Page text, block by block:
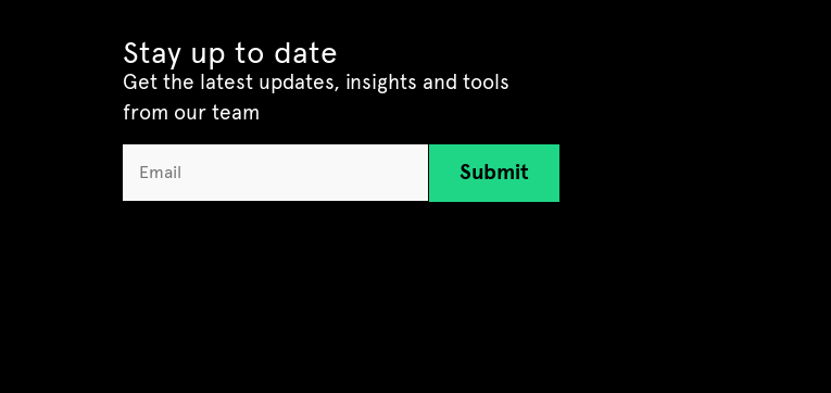
Stay up to date
Get the latest updates, insights and tools
from our team
Submit